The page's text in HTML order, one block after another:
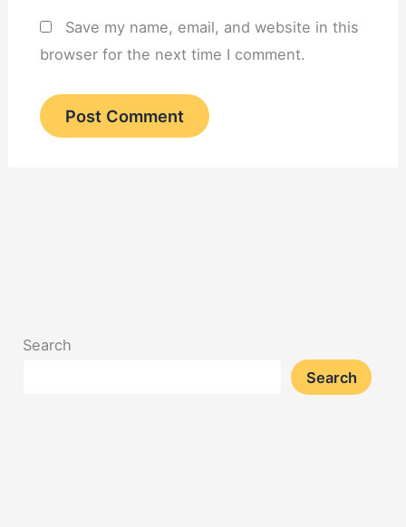
Save my name, email, and website in this
browser for the next time I comment.
Search
Search